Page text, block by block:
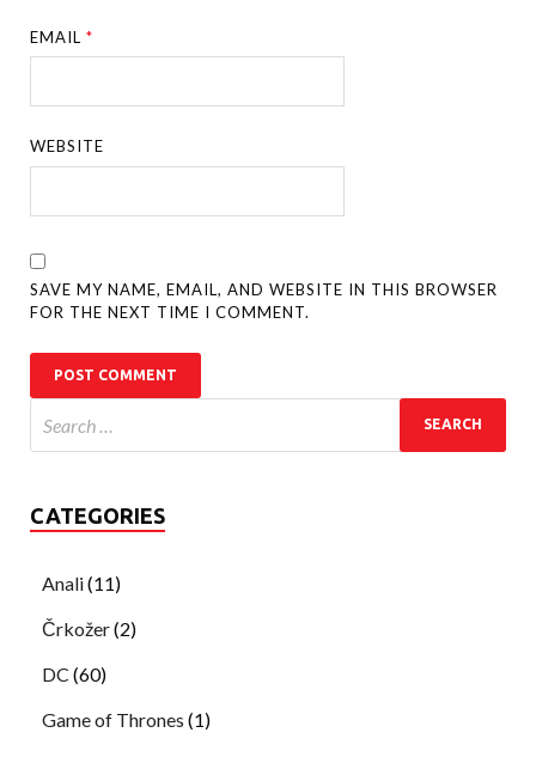
EMAIL*
WEBSITE
SAVE MY NAME, EMAIL, AND WEBSITE IN THIS BROWSER
FOR THE NEXT TIME I COMMENT.
CATEGORIES
Anali(11)
Črkožer(2)
DC (60)
Game of Thrones (1)